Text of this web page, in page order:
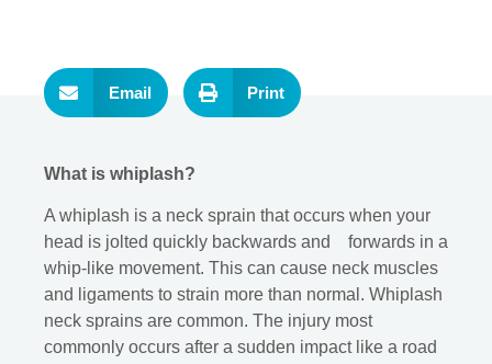
Email Print
What is whiplash?
A whiplash is a neck sprain that occurs when your
head is jolted quickly backwards and forwards in a
whip-like movement. This can cause neck muscles
and ligaments to strain more than normal. Whiplash
neck sprains are common. The injury most
commonly occurs after a sudden impact like a road